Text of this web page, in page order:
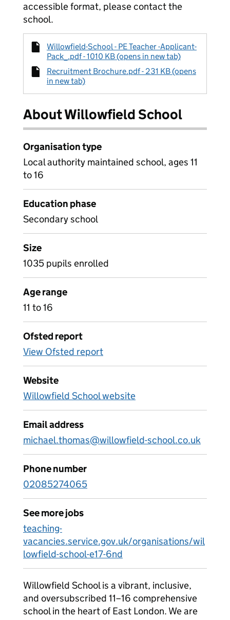
accessible format, please contact the
school.
Willowfield-School - PE Teacher -Applicant-
Pack_.pdf - 1010 KB (opens in new tab)
Recruitment Brochure.pdf - 231 KB (opens
in new tab)
About Willowfield School
Organisation type
Local authority maintained school, ages 11
to 16
Education phase
Secondary school
Size
1035 pupils enrolled
Age range
11 to 16
Ofsted report
View Ofsted report
Website
Willowfield School website
Email address
michael.thomas@willowfield-school.co.uk
Phone number
02085274065
See more jobs
teaching-
vacancies.service.gov.uk/organisations/wil
lowfield-school-e17-6nd
Willowfield School is a vibrant, inclusive,
and oversubscribed 11–16 comprehensive
school in the heart of East London. We are